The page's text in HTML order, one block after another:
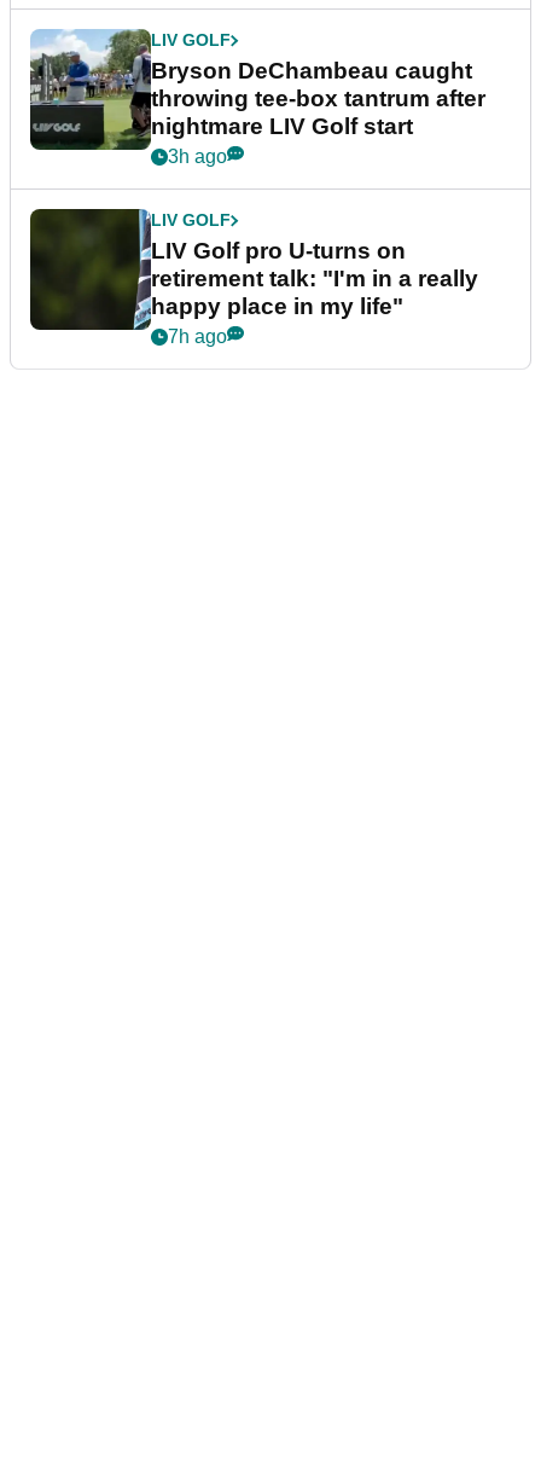
LIV GOLF
Bryson DeChambeau caught
throwing tee-box tantrum after
nightmare LIV Golf start
3h ago
LIV GOLF
LIV Golf pro U-turns on
retirement talk: "I'm in a really
happy place in my life"
7h ago